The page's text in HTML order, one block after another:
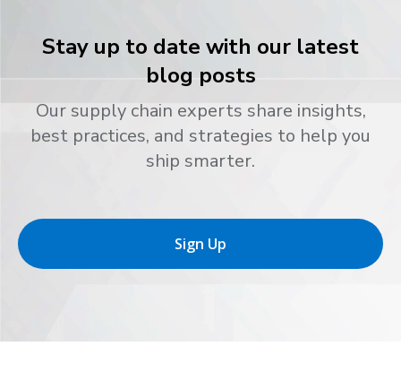
Stay up to date with our latest
blog posts
Our supply chain experts share insights,
best practices, and strategies to help you
ship smarter.
Sign Up